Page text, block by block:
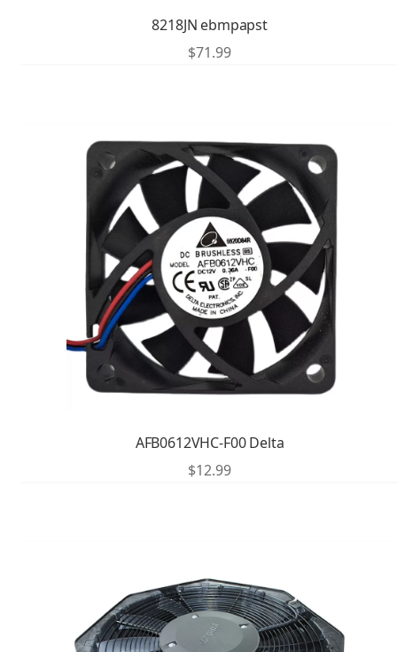
8218JN ebmpapst
$71.99
AFB0612VHC-F00 Delta
$12.99